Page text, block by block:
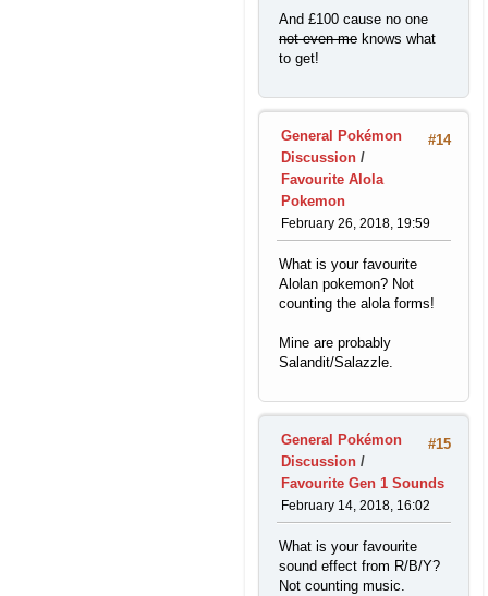
And £100 cause no one
not even me knows what
to get!
#14
General Pokémon
Discussion /
Favourite Alola
Pokemon
February 26, 2018, 19:59
What is your favourite
Alolan pokemon? Not
counting the alola forms!
Mine are probably
Salandit/Salazzle.
#15
General Pokémon
Discussion /
Favourite Gen 1 Sounds
February 14, 2018, 16:02
What is your favourite
sound effect from R/B/Y?
Not counting music.